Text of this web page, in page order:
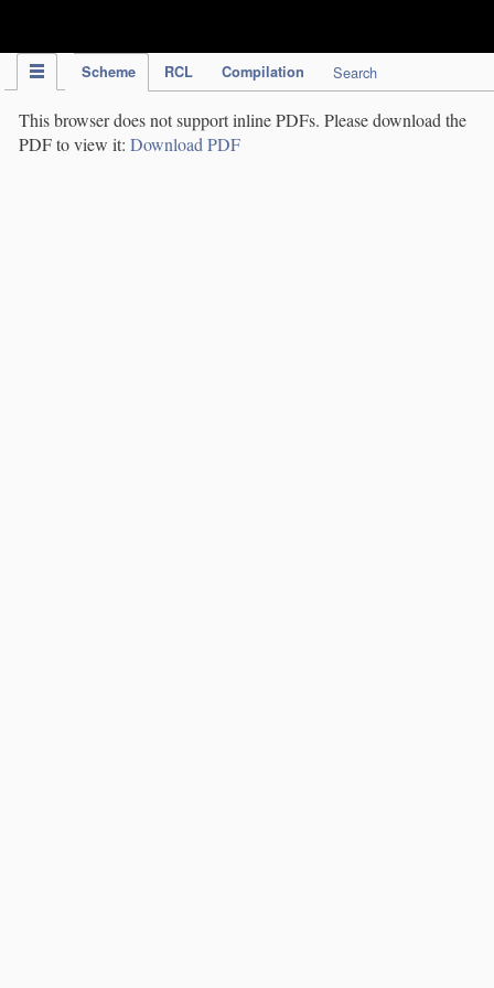
Scheme RCL Compilation Search
This browser does not support inline PDFs. Please download the
PDF to view it: Download PDF